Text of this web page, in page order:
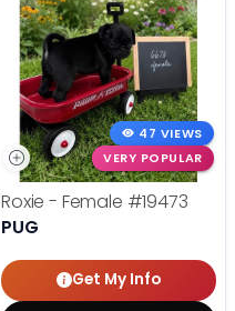
47 VIEWS
VERY POPULAR
Roxie - Female #19473
PUG
Get My Info